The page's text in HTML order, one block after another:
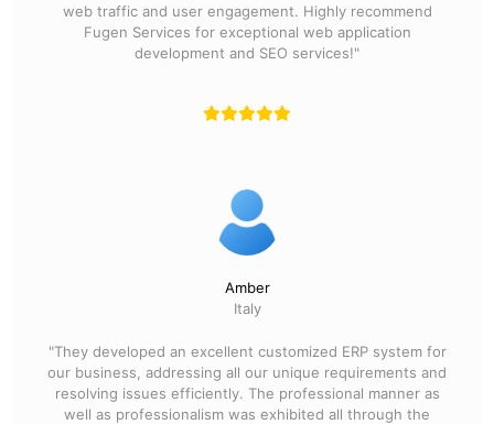
web traffic and user engagement. Highly recommend
Fugen Services for exceptional web application
development and SEO services!"
Amber
Italy
"They developed an excellent customized ERP system for
our business, addressing all our unique requirements and
resolving issues efficiently. The professional manner as
well as professionalism was exhibited all through the